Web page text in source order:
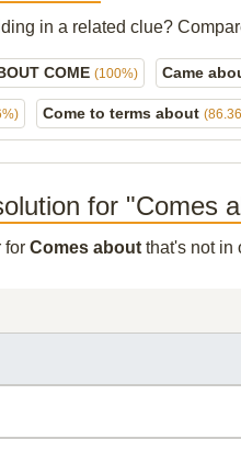
in a related clue?
COME (100%) Came
Come to terms about
for "Comes
for Comes about that's not in